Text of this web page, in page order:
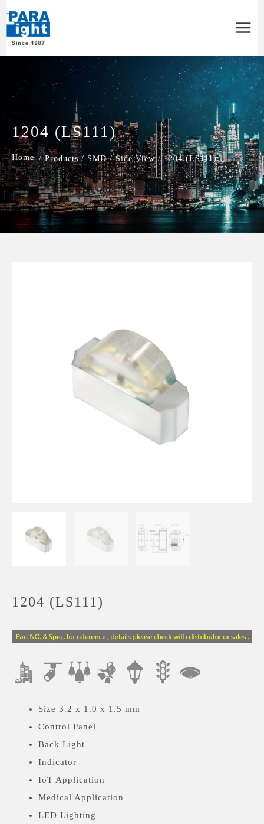
Menu
1204 (LS111)
/ Products / SMD / Side View / 1204 (LS111)
1204 (LS111)
Size 3.2 x 1.0 x 1.5 mm
Control Panel
Back Light
Indicator
IoT Application
Medical Application
LED Lighting